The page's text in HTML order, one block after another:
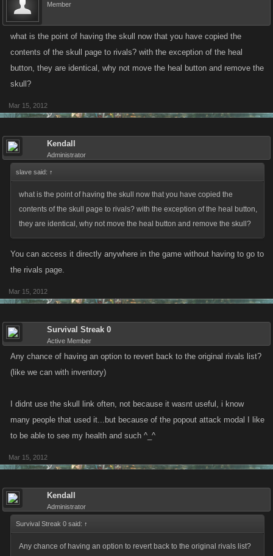
Member
what is the point of having the skull now that you have copied the
contents of the skull page to rivals? with the exception of the heal
button, they are identical, why not move the heal button and remove the
skull?
Mar 15, 2012
Kendall
Administrator
slave said: ↑
what is the point of having the skull now that you have copied the
contents of the skull page to rivals? with the exception of the heal button,
they are identical, why not move the heal button and remove the skull?
You can access it directly anywhere in the game without having to go to
the rivals page.
Mar 15, 2012
Survival Streak 0
Active Member
Any chance of having an option to revert back to the original rivals list?
(like we can with inventory)
I didnt use the skull link often, not because it wasnt useful, i know
many people that used it...but because of the popout attack modal I like
to be able to see my health and such ^_^
Mar 15, 2012
Kendall
Administrator
Survival Streak 0 said: ↑
Any chance of having an option to revert back to the original rivals list?